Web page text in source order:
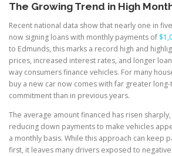
LOCATIONS & CONTACT
The Growing Trend in High
Recent national data show that nearly one in
now signing loans with monthly payments of
to Edmunds, this marks a record high and
prices, increased interest rates, and longer
way consumers finance vehicles. For many
buy a new car now comes with far greater
commitment than in previous years.
The average amount financed has risen
reducing down payments to make vehicles
a monthly basis. While this approach can keep
first, it leaves many drivers exposed to